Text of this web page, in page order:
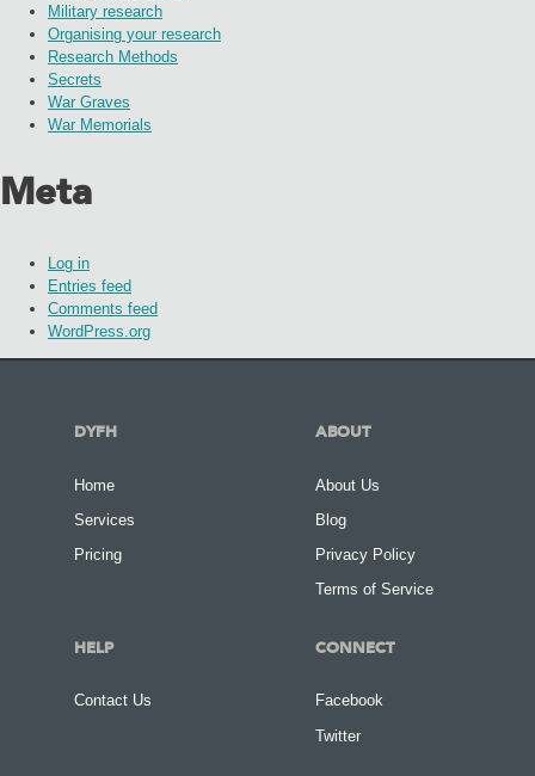
Military research
Organising your research
Research Methods
Secrets
War Graves
War Memorials
Meta
Log in
Entries feed
Comments feed
WordPress.org
DYFH
Home
Services
Pricing
ABOUT
About Us
Blog
Privacy Policy
Terms of Service
HELP
Contact Us
CONNECT
Facebook
Twitter